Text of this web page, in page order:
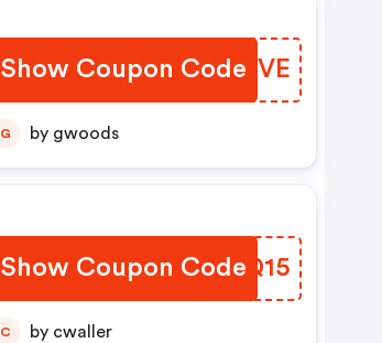
Show Coupon Code
SGDXVE
G by gwoods
Show Coupon Code
TWXQ15
C by cwaller